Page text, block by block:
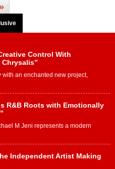
Control With
with an enchanted new project,
R&B Roots with Emotionally
M Jeni represents a modern
Independent Artist Making